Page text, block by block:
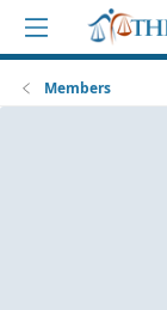
Members